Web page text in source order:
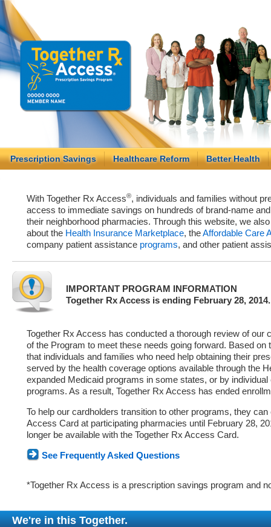
Prescription Savings Healthcare Reform Better Health
With Together Rx Access®, individuals and families without
access to immediate savings on hundreds of brand-name
their neighborhood pharmacies. Through this website, we
about the Health Insurance Marketplace, theAffordable Care
company patient assistance programs, and other patient
IMPORTANT PROGRAM INFORMATION
Together Rx Access is ending February 28, 2014.
Together Rx Access has conducted a thorough review of our
of the Program to meet these needs going forward. Based on
that individuals and families who need help obtaining their
served by the health coverage options available through the
expanded Medicaid programs in some states, or by
programs. As a result, Together Rx Access has ended
To help our cardholders transition to other programs, they
Access Card at participating pharmacies until February 28,
longer be available with the Together Rx Access Card.
See Frequently Asked Questions
*Together Rx Access is a prescription savings program and
We're in this Together.